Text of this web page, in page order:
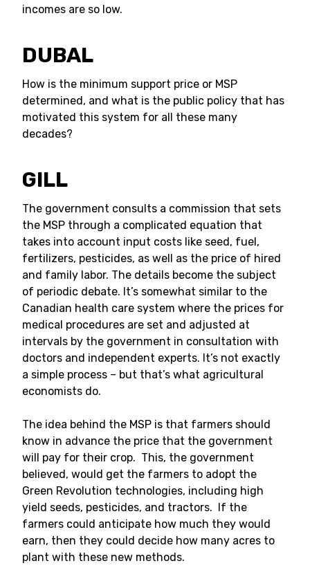
incomes are so low.
DUBAL
How is the minimum support price or MSP
determined, and what is the public policy that has
motivated this system for all these many
decades?
GILL
The government consults a commission that sets
the MSP through a complicated equation that
takes into account input costs like seed, fuel,
fertilizers, pesticides, as well as the price of hired
and family labor. The details become the subject
of periodic debate. It’s somewhat similar to the
Canadian health care system where the prices for
medical procedures are set and adjusted at
intervals by the government in consultation with
doctors and independent experts. It’s not exactly
a simple process – but that’s what agricultural
economists do.
The idea behind the MSP is that farmers should
know in advance the price that the government
will pay for their crop. This, the government
believed, would get the farmers to adopt the
Green Revolution technologies, including high
yield seeds, pesticides, and tractors. If the
farmers could anticipate how much they would
earn, then they could decide how many acres to
plant with these new methods.